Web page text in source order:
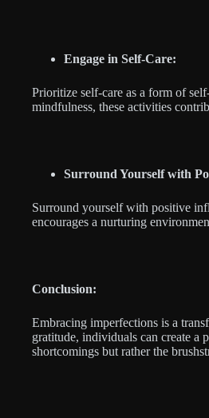
Engage in Self-Care:
Prioritize self-care as a form of
mindfulness, these activities
Surround Yourself with
Surround yourself with positive
encourages a nurturing
Conclusion:
Embracing imperfections is a
gratitude, individuals can create a
shortcomings but rather the